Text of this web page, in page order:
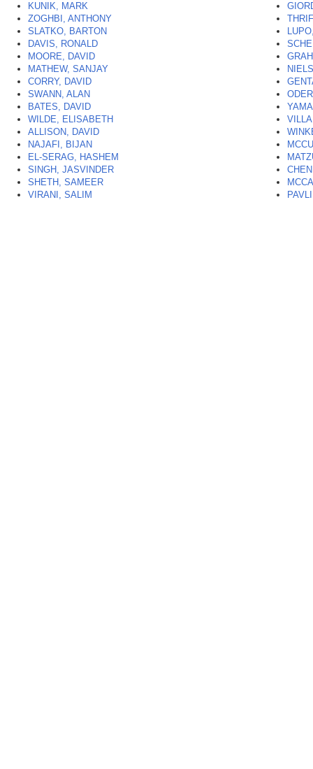
KUNIK, MARK
ZOGHBI, ANTHONY
SLATKO, BARTON
DAVIS, RONALD
MOORE, DAVID
MATHEW, SANJAY
CORRY, DAVID
SWANN, ALAN
BATES, DAVID
WILDE, ELISABETH
ALLISON, DAVID
NAJAFI, BIJAN
EL-SERAG, HASHEM
SINGH, JASVINDER
SHETH, SAMEER
VIRANI, SALIM